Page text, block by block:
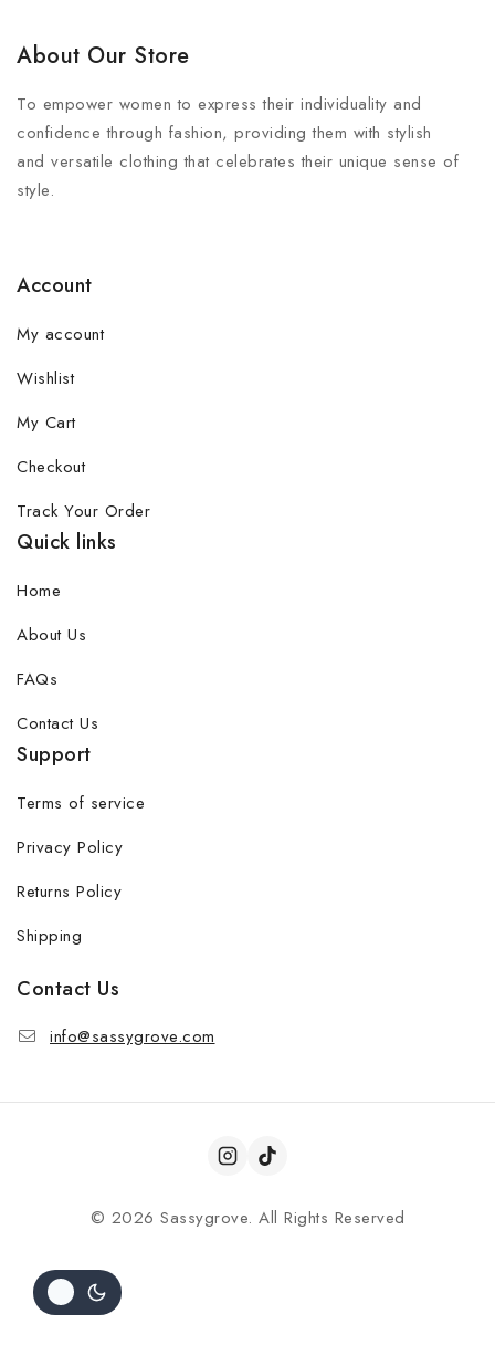
About Our Store
To empower women to express their individuality and
confidence through fashion, providing them with stylish
and versatile clothing that celebrates their unique sense of
style.
Account
My account
Wishlist
My Cart
Checkout
Track Your Order
Quick links
Home
About Us
FAQs
Contact Us
Support
Terms of service
Privacy Policy
Returns Policy
Shipping
Contact Us
info@sassygrove.com
© 2026 Sassygrove. All Rights Reserved